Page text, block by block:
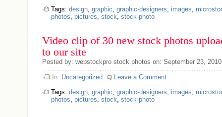
Tags: design, graphic, graphic-designers, images,
photos, pictures, stock, stock-photo
Video clip of 30 new stock photos
to our site
Posted by: webstockpro stock photos on: September 23, 2010
In: Uncategorized
Leave a Comment
Tags: design, graphic, graphic-designers, images,
photos, pictures, stock, stock-photo